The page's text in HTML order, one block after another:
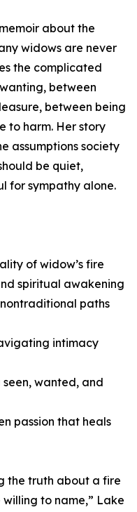
about the
widows are never
the complicated
between
between being
to harm. Her story
assumptions society
be quiet,
for sympathy alone.
of widow’s fire
spiritual awakening
paths
intimacy
wanted, and
passion that heals
the truth about a fire
to name,” Lake